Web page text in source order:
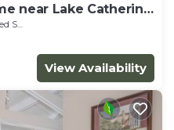
near Lake Catherine
Area
View Availability